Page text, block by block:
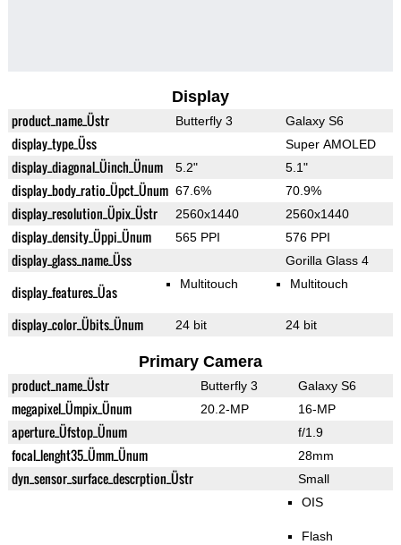
Display
product_name_Üstr Butterfly 3 Galaxy S6
display_type_Üss Super AMOLED
display_diagonal_Üinch_Ünum 5.2" 5.1"
display_body_ratio_Üpct_Ünum 67.6% 70.9%
display_resolution_Üpix_Üstr 2560x1440 2560x1440
display_density_Üppi_Ünum 565 PPI 576 PPI
display_glass_name_Üss Gorilla Glass 4
display_features_Üas Multitouch Multitouch
display_color_Übits_Ünum 24 bit 24 bit
Primary Camera
product_name_Üstr Butterfly 3 Galaxy S6
megapixel_Ümpix_Ünum 20.2-MP 16-MP
aperture_Üfstop_Ünum f/1.9
focal_lenght35_Ümm_Ünum 28mm
dyn_sensor_surface_descrption_Üstr Small
OIS
Flash